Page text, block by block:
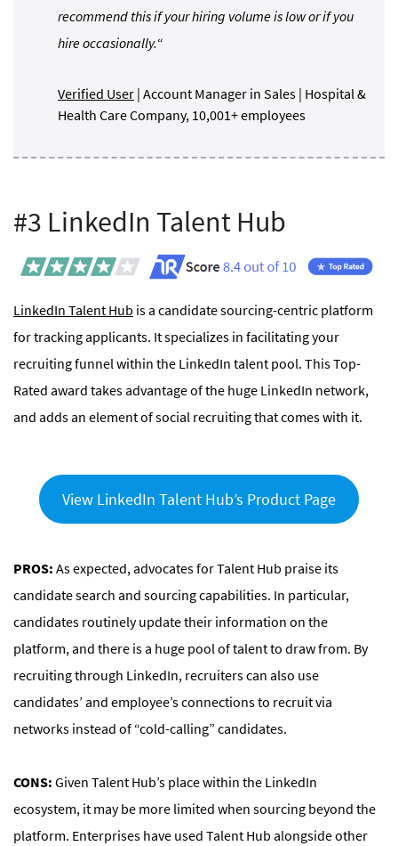
recommend this if your hiring volume is low or if you
hire occasionally.“
Verified User | Account Manager in Sales | Hospital &
Health Care Company, 10,001+ employees
#3 LinkedIn Talent Hub
LinkedIn Talent Hub is a candidate sourcing-centric platform
for tracking applicants. It specializes in facilitating your
recruiting funnel within the LinkedIn talent pool. This Top-
Rated award takes advantage of the huge LinkedIn network,
and adds an element of social recruiting that comes with it.
View LinkedIn Talent Hub’s Product Page
PROS: As expected, advocates for Talent Hub praise its
candidate search and sourcing capabilities. In particular,
candidates routinely update their information on the
platform, and there is a huge pool of talent to draw from. By
recruiting through LinkedIn, recruiters can also use
candidates’ and employee’s connections to recruit via
networks instead of “cold-calling” candidates.
CONS: Given Talent Hub’s place within the LinkedIn
ecosystem, it may be more limited when sourcing beyond the
platform. Enterprises have used Talent Hub alongside other